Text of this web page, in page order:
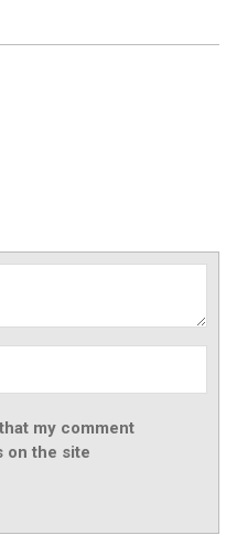
my comment
on the site